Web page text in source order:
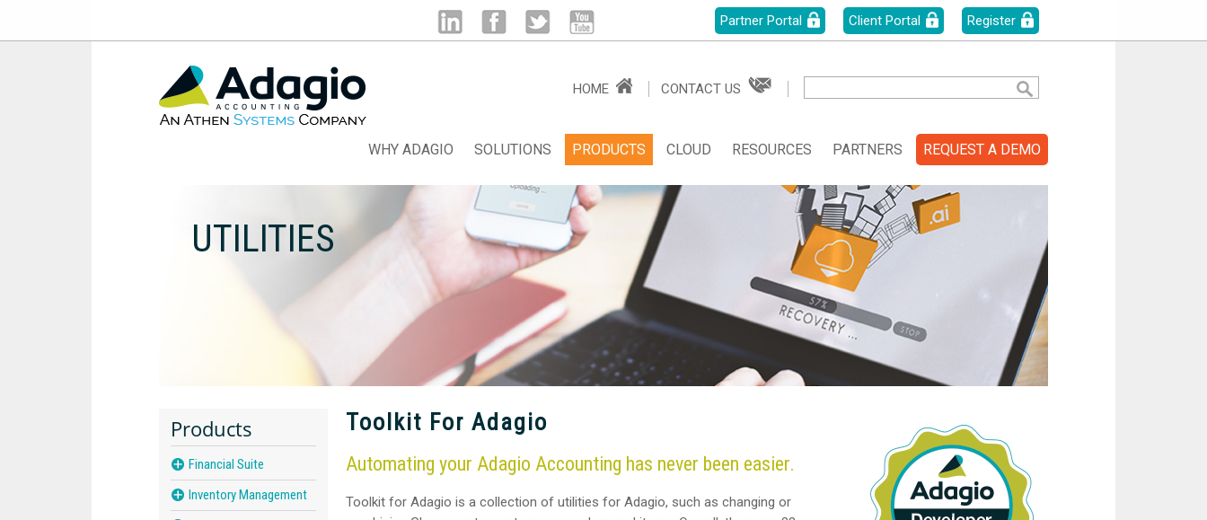
Partner Portal Client Portal Register
HOME CONTACT US
WHY ADAGIO SOLUTIONS PRODUCTS CLOUD RESOURCES PARTNERS REQUEST A DEMO
UTILITIES
Toolkit For Adagio
Automating your Adagio Accounting has never been easier.
Toolkit for Adagio is a collection of utilities for Adagio, such as changing or
Products
Financial Suite
Inventory Management